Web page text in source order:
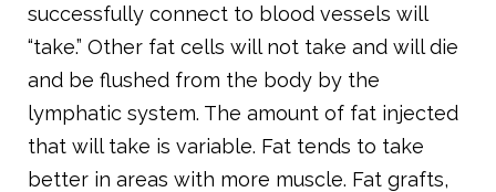
successfully connect to blood vessels will
“take.” Other fat cells will not take and will die
and be flushed from the body by the
lymphatic system. The amount of fat injected
that will take is variable. Fat tends to take
better in areas with more muscle. Fat grafts,